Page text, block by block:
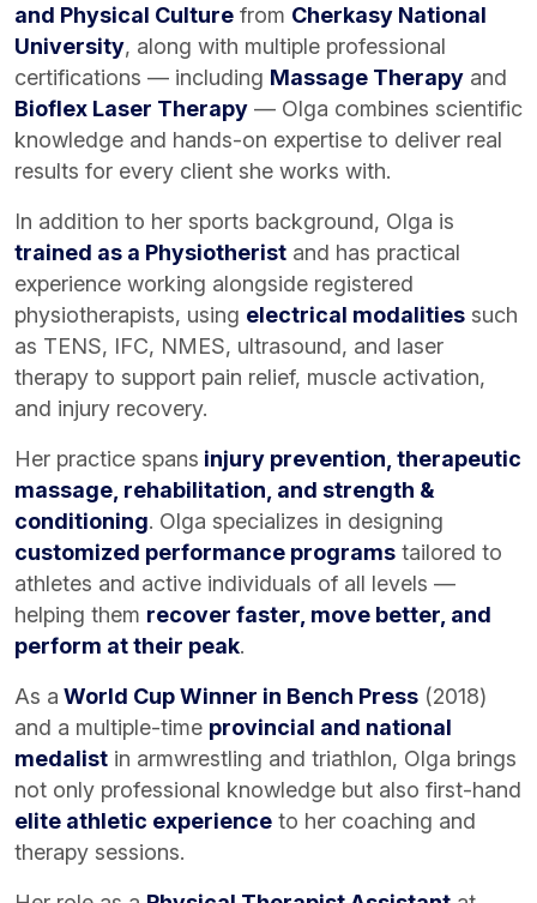
and Physical Culture from Cherkasy National
University, along with multiple professional
certifications — including Massage Therapy and
Bioflex Laser Therapy — Olga combines scientific
knowledge and hands-on expertise to deliver real
results for every client she works with.
In addition to her sports background, Olga is
trained as a Physiotherist and has practical
experience working alongside registered
physiotherapists, using electrical modalities such
as TENS, IFC, NMES, ultrasound, and laser
therapy to support pain relief, muscle activation,
and injury recovery.
Her practice spans injury prevention, therapeutic
massage, rehabilitation, and strength &
conditioning. Olga specializes in designing
customized performance programs tailored to
athletes and active individuals of all levels —
helping them recover faster, move better, and
perform at their peak.
As a World Cup Winner in Bench Press (2018)
and a multiple-time provincial and national
medalist in armwrestling and triathlon, Olga brings
not only professional knowledge but also first-hand
elite athletic experience to her coaching and
therapy sessions.